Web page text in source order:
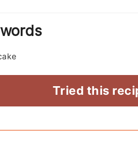
Tried this